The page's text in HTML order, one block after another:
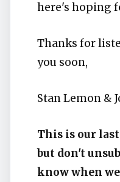
here's hoping
Thanks for
you soon,
Stan Lemon &
This is our
but don't
know when